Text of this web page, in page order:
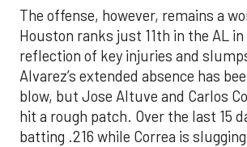
The offense, however, remains a
Houston ranks just 11th in the AL
reflection of key injuries and
Alvarez’s extended absence has
blow, but Jose Altuve and Carlos
hit a rough patch. Over the last 15
batting .216 while Correa is